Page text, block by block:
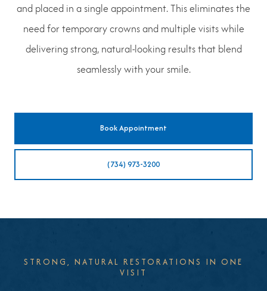
and placed in a single appointment. This eliminates the
need for temporary crowns and multiple visits while
delivering strong, natural-looking results that blend
seamlessly with your smile.
Book Appointment
(734) 973-3200
STRONG, NATURAL RESTORATIONS IN ONE
VISIT